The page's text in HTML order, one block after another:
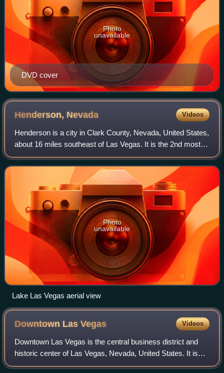
DVD cover
Photo
unavailable
Henderson, Nevada Videos
Henderson is a city in Clark County, Nevada, United States,
about 16 miles southeast of Las Vegas. It is the 2nd most
populous city in Nevada, after Las Vegas, with 317,610
residents as of the 2020 ce
Photo
unavailable
Lake Las Vegas aerial view
Downtown LasVegas Videos
Downtown Las Vegas is the central business district and
historic center of Las Vegas, Nevada, United States. It is
the original townsite, and the Downtown Gaming Area was